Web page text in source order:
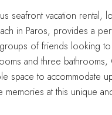
seafront vacation rental,
in Paros, provides a
of friends looking to
and three
space to accommodate
memories at this unique